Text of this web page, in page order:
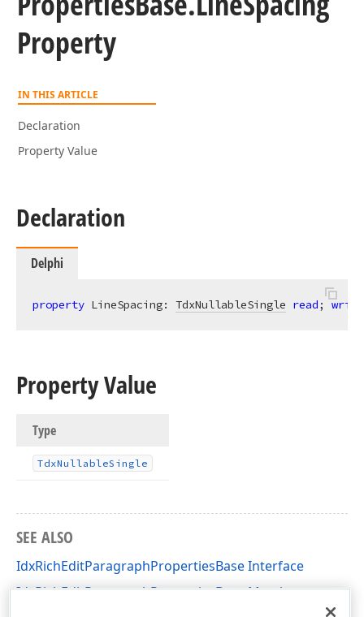
Property
IN THIS ARTICLE
Declaration
Property Value
Declaration
Delphi
property LineSpacing: TdxNullableSingle read; write
Property Value
Type
TdxNullableSingle
SEE ALSO
IdxRichEditParagraphPropertiesBase Interface
IdxRichEditParagraphPropertiesBase Members